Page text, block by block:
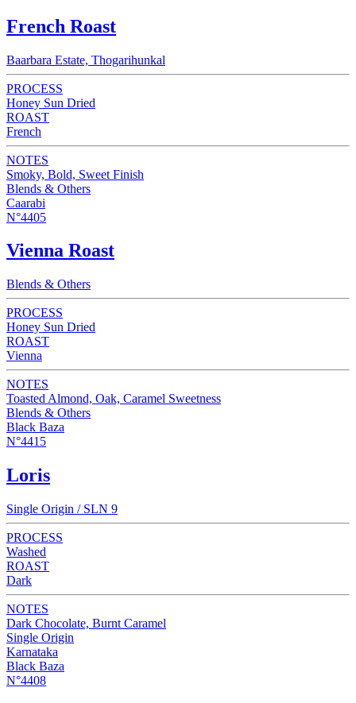
French Roast
Baarbara Estate, Thogarihunkal
PROCESS
Honey Sun Dried
ROAST
French
NOTES
Smoky, Bold, Sweet Finish
Blends & Others
Caarabi
N°4405
Vienna Roast
Blends & Others
PROCESS
Honey Sun Dried
ROAST
Vienna
NOTES
Toasted Almond, Oak, Caramel Sweetness
Blends & Others
Black Baza
N°4415
Loris
Single Origin / SLN 9
PROCESS
Washed
ROAST
Dark
NOTES
Dark Chocolate, Burnt Caramel
Single Origin
Karnataka
Black Baza
N°4408